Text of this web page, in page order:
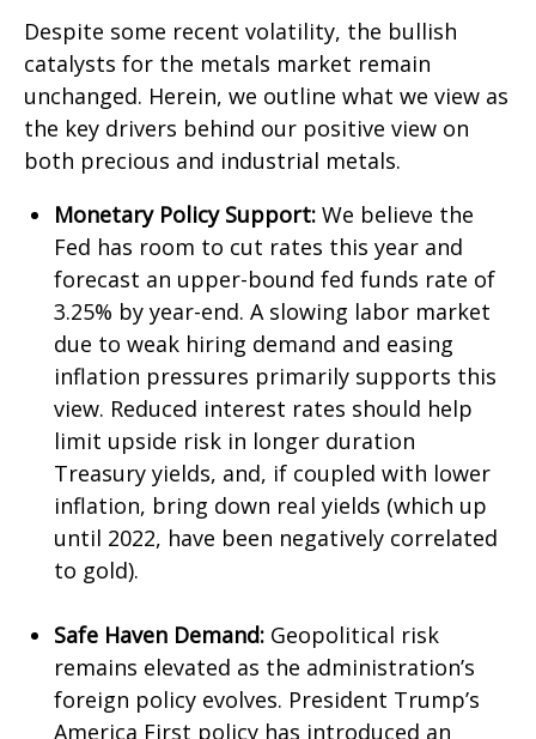
Despite some recent volatility, the bullish
catalysts for the metals market remain
unchanged. Herein, we outline what we view as
the key drivers behind our positive view on
both precious and industrial metals.
Monetary Policy Support: We believe the
Fed has room to cut rates this year and
forecast an upper-bound fed funds rate of
3.25% by year-end. A slowing labor market
due to weak hiring demand and easing
inflation pressures primarily supports this
view. Reduced interest rates should help
limit upside risk in longer duration
Treasury yields, and, if coupled with lower
inflation, bring down real yields (which up
until 2022, have been negatively correlated
to gold).
Safe Haven Demand: Geopolitical risk
remains elevated as the administration’s
foreign policy evolves. President Trump’s
America First policy has introduced an